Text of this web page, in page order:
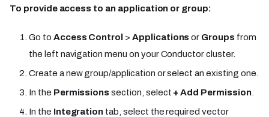
To provide access to an application or group:
Go to Access Control > Applications or Groups from
the left navigation menu on your Conductor cluster.
Create a new group/application or select an existing one.
In the Permissions section, select + Add Permission.
In the Integration tab, select the required vector